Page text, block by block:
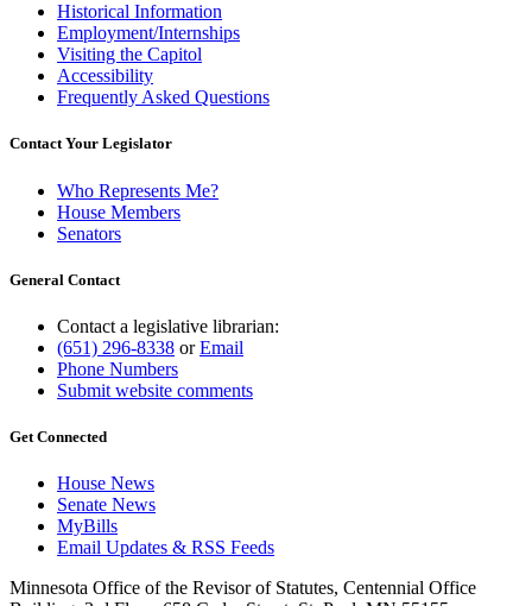
Historical Information
Employment/Internships
Visiting the Capitol
Accessibility
Frequently Asked Questions
Contact Your Legislator
Who Represents Me?
House Members
Senators
General Contact
Contact a legislative librarian:
(651) 296-8338 orEmail
Phone Numbers
Submit website comments
Get Connected
House News
Senate News
MyBills
Email Updates & RSS Feeds
Minnesota Office of the Revisor of Statutes, Centennial Office